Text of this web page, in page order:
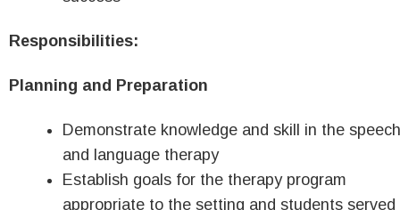
Responsibilities:
Planning and Preparation
Demonstrate knowledge and skill in the speech
and language therapy
Establish goals for the therapy program
appropriate to the setting and students served